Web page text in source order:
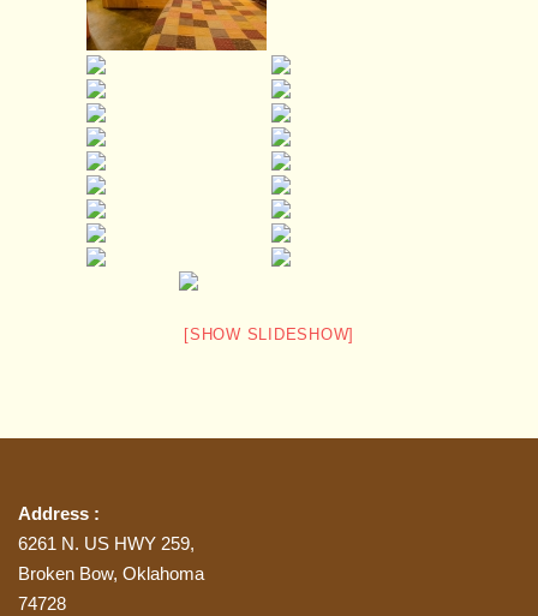
[SHOW SLIDESHOW]
Address :
6261 N. US HWY 259,
Broken Bow, Oklahoma
74728